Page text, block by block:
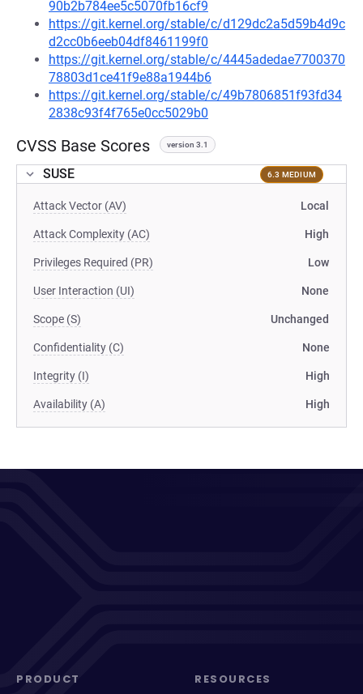
90b2b784ee5c5070fb16cf9
https://git.kernel.org/stable/c/d129dc2a5d59b4d9c
d2cc0b6eeb04df8461199f0
https://git.kernel.org/stable/c/4445adedae7700370
78803d1ce41f9e88a1944b6
https://git.kernel.org/stable/c/49b7806851f93fd34
2838c93f4f765e0cc5029b0
CVSS Base Scores version 3.1
SUSE 6.3 MEDIUM
Attack Vector (AV) Local
Attack Complexity (AC) High
Privileges Required (PR) Low
User Interaction (UI) None
Scope (S) Unchanged
Confidentiality (C) None
Integrity (I) High
Availability (A) High
PRODUCT RESOURCES